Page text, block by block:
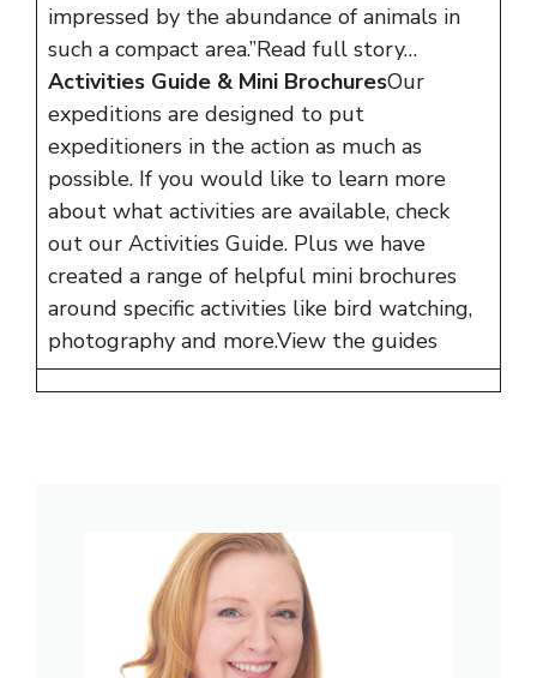
impressed by the abundance of animals in
such a compact area.”Read full story…
Activities Guide & Mini BrochuresOur
expeditions are designed to put
expeditioners in the action as much as
possible. If you would like to learn more
about what activities are available, check
out our Activities Guide. Plus we have
created a range of helpful mini brochures
around specific activities like bird watching,
photography and more.View the guides